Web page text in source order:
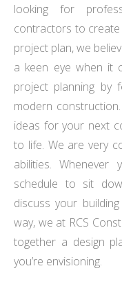
looking for
contractors to
project plan, we
a keen eye when it
project planning by
modern
ideas for your next
to life. We are very
abilities.
schedule to sit
discuss your
way, we at RCS
together a design
you’re envisioning.